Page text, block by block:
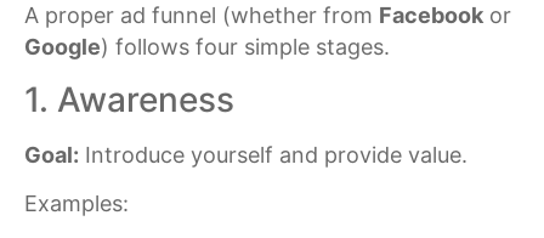
A proper ad funnel (whether from Facebook or
Google) follows four simple stages.
1. Awareness
Goal: Introduce yourself and provide value.
Examples: